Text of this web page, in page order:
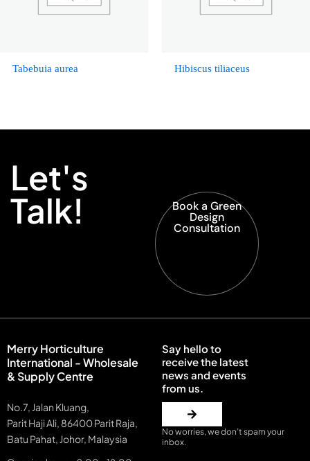
Tabebuia aurea Hibiscus tiliaceus
Let's
Talk! Book a Green
Design
Consultation
Merry Horticulture
International - Wholesale
& Supply Centre
No.7, Jalan Kluang,
Parit Haji Ali, 86400 Parit Raja,
Batu Pahat, Johor, Malaysia
Say hello to
receive the latest
news and events
from us.
No worries, we don’t spam your
inbox.